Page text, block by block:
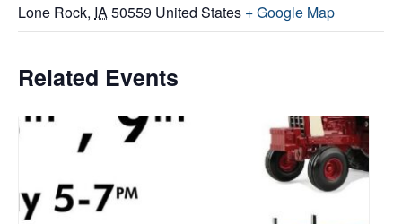
Lone Rock, IA50559 United States + Google Map
Related Events